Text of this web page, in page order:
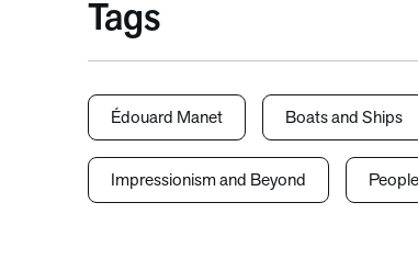
Tags
Édouard Manet Boats and Ships
Impressionism and Beyond People